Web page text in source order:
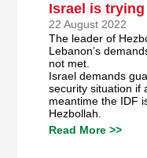
Israel is trying
22 August 2022
The leader of
Lebanon’s
not met.
Israel demands
security situation if
meantime the IDF
Hezbollah.
Read More >>